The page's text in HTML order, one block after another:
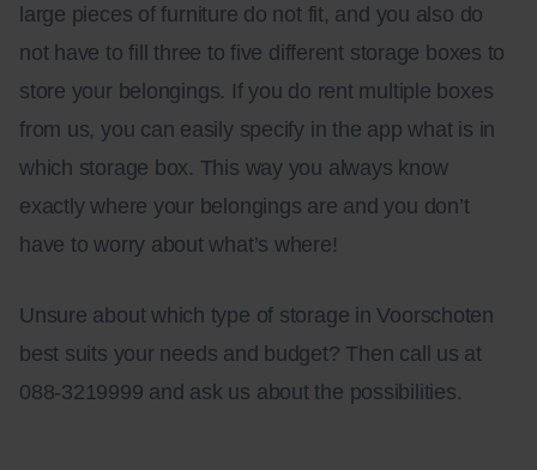
large pieces of furniture do not fit, and you also do
not have to fill three to five different storage boxes to
store your belongings. If you do rent multiple boxes
from us, you can easily specify in the app what is in
which storage box. This way you always know
exactly where your belongings are and you don’t
have to worry about what’s where!
Unsure about which type of storage in Voorschoten
best suits your needs and budget? Then call us at
088-3219999 and ask us about the possibilities.